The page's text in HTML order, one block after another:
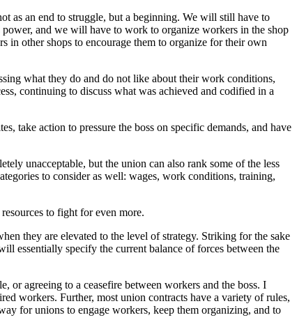
as an end to struggle, but a beginning. We will still have to
and we will have to work to organize workers in the shop
in other shops to encourage them to organize for their own
what they do and do not like about their work conditions,
continuing to discuss what was achieved and codified in a
take action to pressure the boss on specific demands, and have
unacceptable, but the union can also rank some of the less
to consider as well: wages, work conditions, training,
to fight for even more.
they are elevated to the level of strategy. Striking for the sake
essentially specify the current balance of forces between the
or agreeing to a ceasefire between workers and the boss. I
workers. Further, most union contracts have a variety of rules,
for unions to engage workers, keep them organizing, and to